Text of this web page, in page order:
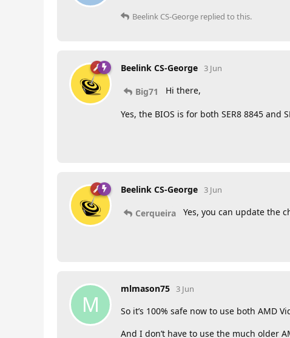
Beelink CS-George replied to this.
Beelink CS-George 3 Jun
Big71 Hi there,
Yes, the BIOS is for both SER8 8845 and
Beelink CS-George 3 Jun
Cerqueira Yes, you can update the
M
mlmason75 3 Jun
So it’s 100% safe now to use both AMD
And I don’t have to use the much older